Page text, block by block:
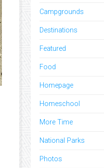
Campgrounds
Destinations
Featured
Food
Homepage
Homeschool
More Time
National Parks
Photos